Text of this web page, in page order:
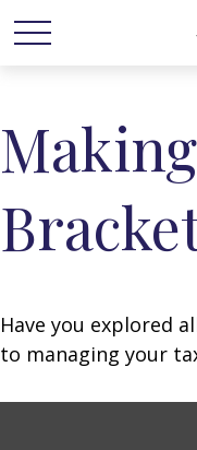
Have you explored
to managing your